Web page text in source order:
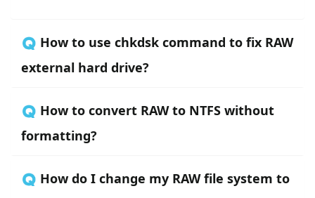
🇶 How to use chkdsk command to fix RAW
external hard drive?
🇶 How to convert RAW to NTFS without
formatting?
🇶 How do I change my RAW file system to